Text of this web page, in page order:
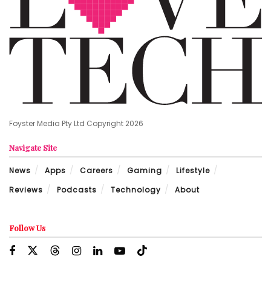
Foyster Media Pty Ltd Copyright 2026
Navigate Site
News Apps Careers Gaming
Lifestyle
Reviews
Podcasts Technology About
Follow Us